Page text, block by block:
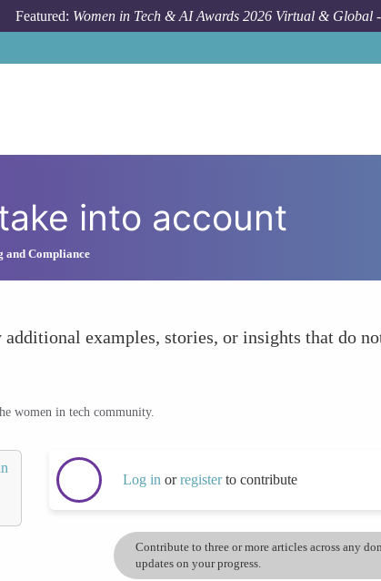
Featured: Women in Tech & AI Awards 2026 Virtual & Global
into account
and Compliance
examples, stories, or insights that do
women in tech community.
Log in orregisterto contribute
Contribute to three or more articles across any
updates on your progress.